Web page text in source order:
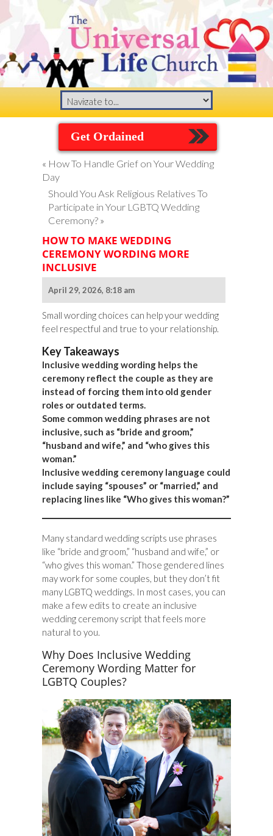
Get Ordained
« How To Handle Grief on Your Wedding
Day
Should You Ask Religious Relatives To
Participate in Your LGBTQ Wedding
Ceremony? »
HOW TO MAKE WEDDING
CEREMONY WORDING MORE
INCLUSIVE
April 29, 2026, 8:18 am
Small wording choices can help your wedding
feel respectful and true to your relationship.
Key Takeaways
Inclusive wedding wording helps the
ceremony reflect the couple as they are
instead of forcing them into old gender
roles or outdated terms.
Some common wedding phrases are not
inclusive, such as “bride and groom,”
“husband and wife,” and “who gives this
woman.”
Inclusive wedding ceremony language could
include saying “spouses” or “married,” and
replacing lines like “Who gives this woman?”
Many standard wedding scripts use phrases
like “bride and groom,” “husband and wife,” or
“who gives this woman.” Those gendered lines
may work for some couples, but they don’t fit
many LGBTQ weddings. In most cases, you can
make a few edits to create an inclusive
wedding ceremony script that feels more
natural to you.
Why Does Inclusive Wedding
Ceremony Wording Matter for
LGBTQ Couples?